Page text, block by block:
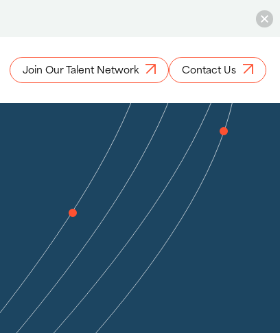
Join Our Talent Network Contact Us